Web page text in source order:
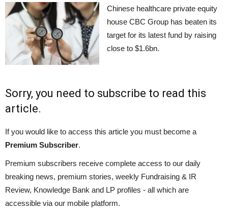
Chinese healthcare private equity
house CBC Group has beaten its
target for its latest fund by raising
close to $1.6bn.
Sorry, you need to subscribe to read this
article.
If you would like to access this article you must become a
Premium Subscriber.
Premium subscribers receive complete access to our daily
breaking news, premium stories, weekly Fundraising & IR
Review, Knowledge Bank and LP profiles - all which are
accessible via our mobile platform.